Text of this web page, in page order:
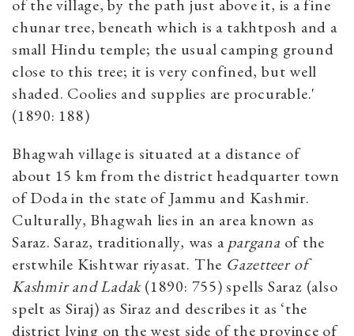
of the village, by the path just above it, is a fine
chunar tree, beneath which is a takhtposh and a
small Hindu temple; the usual camping ground
close to this tree; it is very confined, but well
shaded. Coolies and supplies are procurable.'
(1890: 188)
Bhagwah village is situated at a distance of
about 15 km from the district headquarter town
of Doda in the state of Jammu and Kashmir.
Culturally, Bhagwah lies in an area known as
Saraz. Saraz, traditionally, was apargana of the
erstwhile Kishtwar riyasat. The Gazetteer of
Kashmir and Ladak(1890: 755) spells Saraz (also
spelt as Siraj) as Siraz and describes it as ‘the
district lying on the west side of the province of